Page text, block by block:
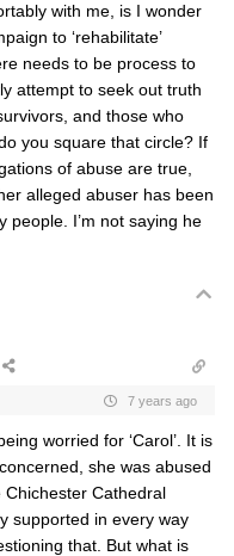
with me, is I wonder
to ‘rehabilitate’
needs to be process to
attempt to seek out truth
and those who
you square that circle? If
of abuse are true,
alleged abuser has been
people. I’m not saying he
7 years ago
worried for ‘Carol’. It is
she was abused
Cathedral
supported in every way
that. But what is